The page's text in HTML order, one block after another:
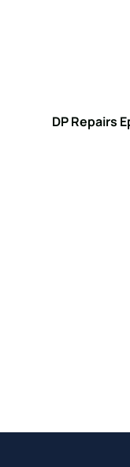
DP Repairs